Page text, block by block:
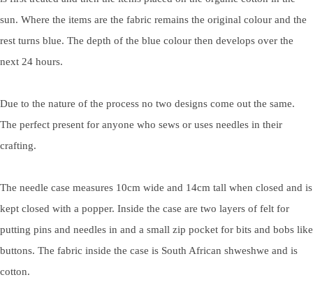
sun. Where the items are the fabric remains the original colour and the
rest turns blue. The depth of the blue colour then develops over the
next 24 hours.
Due to the nature of the process no two designs come out the same.
The perfect present for anyone who sews or uses needles in their
crafting.
The needle case measures 10cm wide and 14cm tall when closed and is
kept closed with a popper. Inside the case are two layers of felt for
putting pins and needles in and a small zip pocket for bits and bobs like
buttons. The fabric inside the case is South African shweshwe and is
cotton.